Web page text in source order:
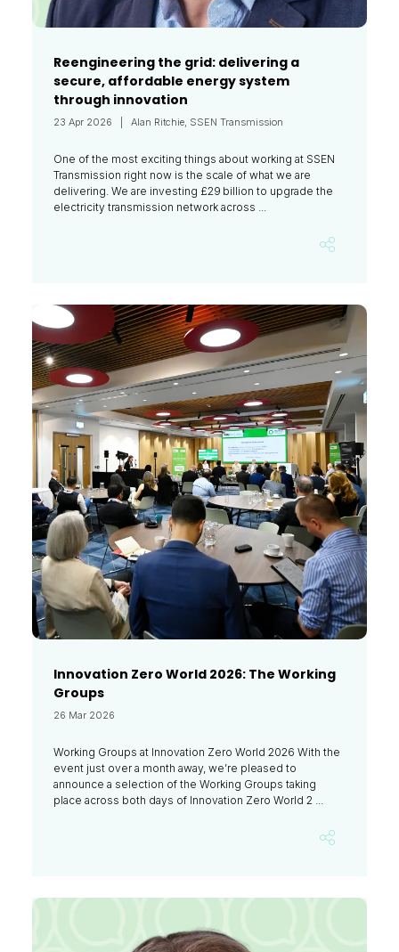
Reengineering the grid: delivering a
secure, affordable energy system
through innovation
23 Apr 2026 Alan Ritchie, SSEN Transmission
One of the most exciting things about working at SSEN
Transmission right now is the scale of what we are
delivering. We are investing £29 billion to upgrade the
electricity transmission network across ...
Innovation Zero World 2026: The Working
Groups
26 Mar 2026
Working Groups at Innovation Zero World 2026 With the
event just over a month away, we’re pleased to
announce a selection of the Working Groups taking
place across both days of Innovation Zero World 2 ...